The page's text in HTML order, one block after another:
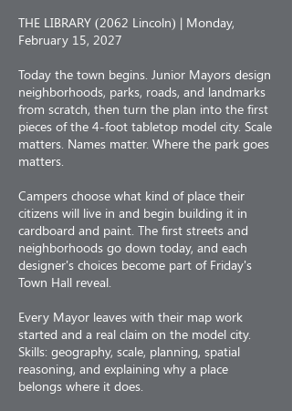
THE LIBRARY (2062 Lincoln) | Monday,
February 15, 2027
Today the town begins. Junior Mayors design
neighborhoods, parks, roads, and landmarks
from scratch, then turn the plan into the first
pieces of the 4-foot tabletop model city. Scale
matters. Names matter. Where the park goes
matters.
Campers choose what kind of place their
citizens will live in and begin building it in
cardboard and paint. The first streets and
neighborhoods go down today, and each
designer's choices become part of Friday's
Town Hall reveal.
Every Mayor leaves with their map work
started and a real claim on the model city.
Skills: geography, scale, planning, spatial
reasoning, and explaining why a place
belongs where it does.